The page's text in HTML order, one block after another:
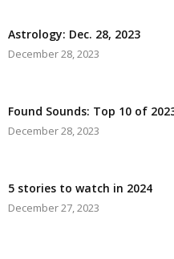
Astrology: Dec. 28, 2023
December 28, 2023
Found Sounds: Top 10 of
December 28, 2023
5 stories to watch in 2024
December 27, 2023